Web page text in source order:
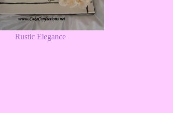
Rustic Elegance